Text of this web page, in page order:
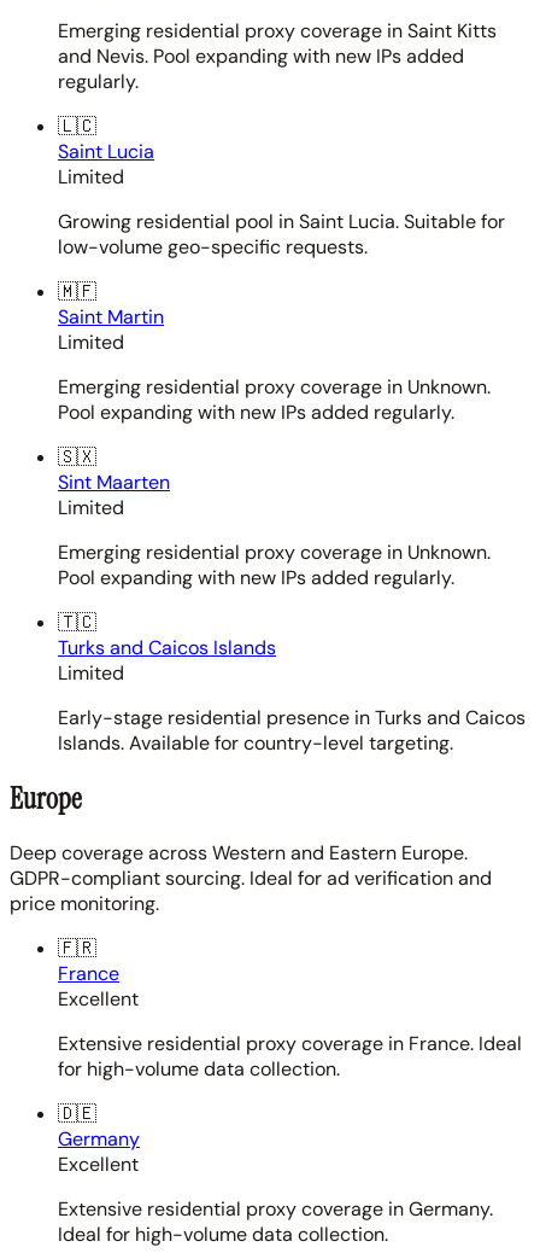
Emerging residential proxy coverage in Saint Kitts
and Nevis. Pool expanding with new IPs added
regularly.
🇱🇨
Saint Lucia
Limited
Growing residential pool in Saint Lucia. Suitable for
low-volume geo-specific requests.
🇲🇫
Saint Martin
Limited
Emerging residential proxy coverage in Unknown.
Pool expanding with new IPs added regularly.
🇸🇽
Sint Maarten
Limited
Emerging residential proxy coverage in Unknown.
Pool expanding with new IPs added regularly.
🇹🇨
Turks and Caicos Islands
Limited
Early-stage residential presence in Turks and Caicos
Islands. Available for country-level targeting.
Europe
Deep coverage across Western and Eastern Europe.
GDPR-compliant sourcing. Ideal for ad verification and
price monitoring.
🇫🇷
France
Excellent
Extensive residential proxy coverage in France. Ideal
for high-volume data collection.
🇩🇪
Germany
Excellent
Extensive residential proxy coverage in Germany.
Ideal for high-volume data collection.